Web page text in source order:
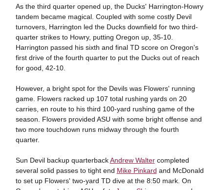
As the third quarter opened up, the Ducks' Harrington-Howry
tandem became magical. Coupled with some costly Devil
turnovers, Harrington led the Ducks downfield for two third-
quarter strikes to Howry, putting Oregon up, 35-10.
Harrington passed his sixth and final TD score on Oregon's
first drive of the fourth quarter to put the Ducks out of reach
for good, 42-10.
However, a bright spot for the Devils was Flowers' running
game. Flowers racked up 107 total rushing yards on 20
carries, en route to his third 100-yard rushing game of the
season. Flowers provided ASU with some bright offense and
two more touchdown runs midway through the fourth
quarter.
Sun Devil backup quarterbackAndrew Waltercompleted
several solid passes to tight end Mike Pinkard and McDonald
to set up Flowers' two-yard TD dive at the 8:50 mark. On